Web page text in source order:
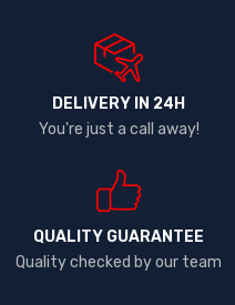
DELIVERY IN 24H
You're just a call away!
QUALITY GUARANTEE
Quality checked by our team